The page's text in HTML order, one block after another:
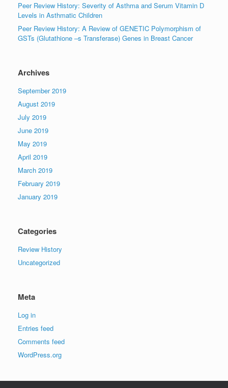
Peer Review History: Severity of Asthma and Serum Vitamin D
Levels in Asthmatic Children
Peer Review History: A Review of GENETIC Polymorphism of
GSTs (Glutathione –s Transferase) Genes in Breast Cancer
Archives
September 2019
August 2019
July 2019
June 2019
May 2019
April 2019
March 2019
February 2019
January 2019
Categories
Review History
Uncategorized
Meta
Log in
Entries feed
Comments feed
WordPress.org